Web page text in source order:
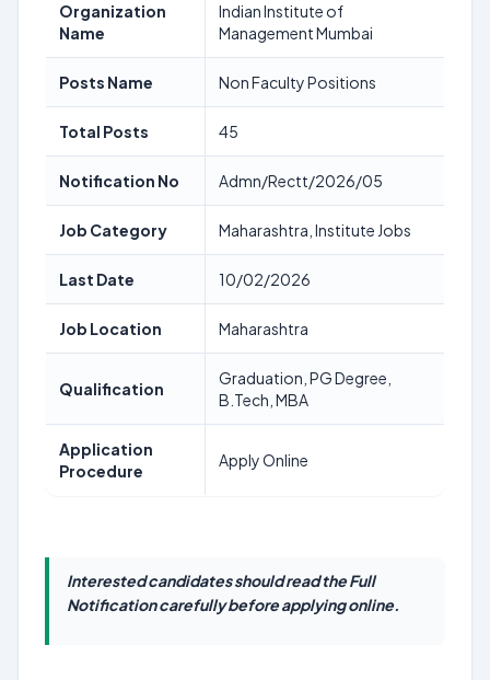
Organization
Name
Indian Institute of
Management Mumbai
Posts Name Non Faculty Positions
Total Posts 45
Notification No Admn/Rectt/2026/05
Job Category Maharashtra, Institute Jobs
Last Date 10/02/2026
Job Location Maharashtra
Qualification
Graduation, PG Degree,
B.Tech, MBA
Application
Procedure
Apply Online
Interested candidates should read the Full
Notification carefully before applying online.